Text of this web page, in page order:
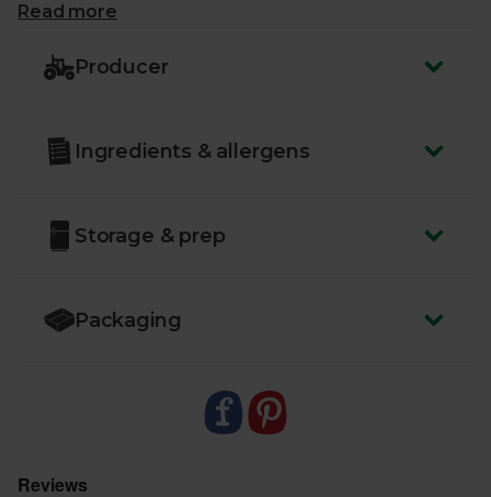
wood a handsome shine and the almond scent
super green, happy cleaners. They love making our
homes and planet a cleaner place. From responsible
to recycled and recyclable packaging, Method
make products that work. For your little planet at
Read more
Producer
Ingredients & allergens
Storage & prep
Packaging